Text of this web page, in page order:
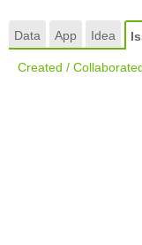
Data App Idea
Created /